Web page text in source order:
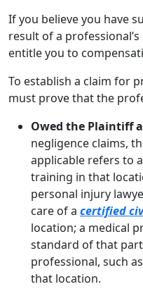
If you believe you have
result of a
entitle you to
To establish a claim for
must prove that the
Owed the Plaintiff
negligence claims,
applicable refers to
training in that
personal injury
care of a certified
location; a medical
standard of that
professional, such
that location.